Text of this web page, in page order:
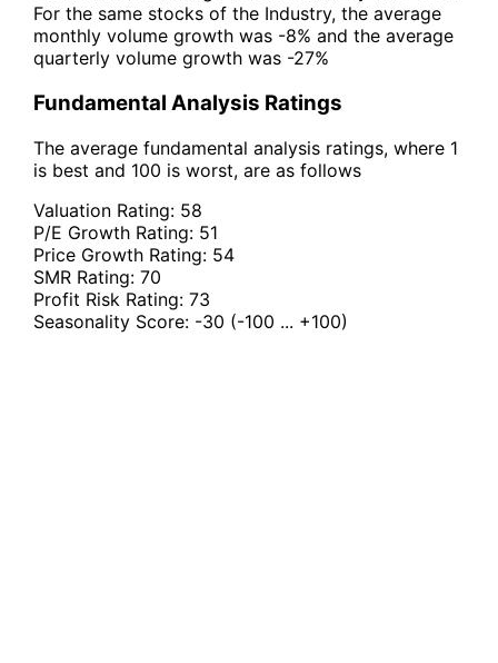
For the same stocks of the Industry, the average
monthly volume growth was -8% and the average
quarterly volume growth was -27%
Fundamental Analysis Ratings
The average fundamental analysis ratings, where 1
is best and 100 is worst, are as follows
Valuation Rating: 58
P/E Growth Rating: 51
Price Growth Rating: 54
SMR Rating: 70
Profit Risk Rating: 73
Seasonality Score: -30 (-100 ... +100)